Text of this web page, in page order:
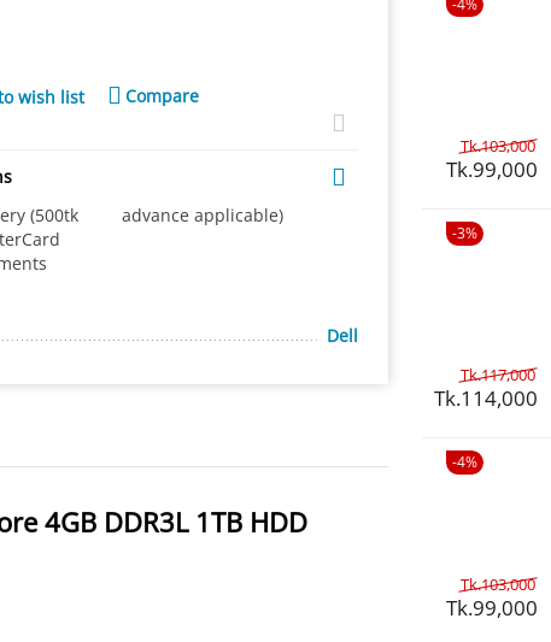
wish list
Compare
(500tk advance applicable)
Dell
4GB DDR3L 1TB HDD
4%
Tk.103,000
Tk.99,000
3%
Tk.117,000
Tk.114,000
4%
Tk.103,000
Tk.99,000